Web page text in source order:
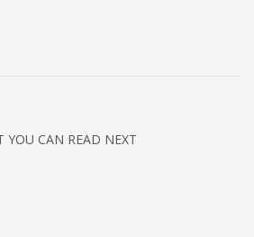
YOU CAN READ NEXT